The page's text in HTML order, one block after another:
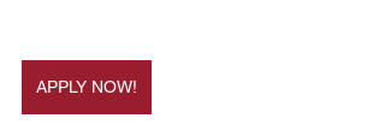
APPLY NOW!